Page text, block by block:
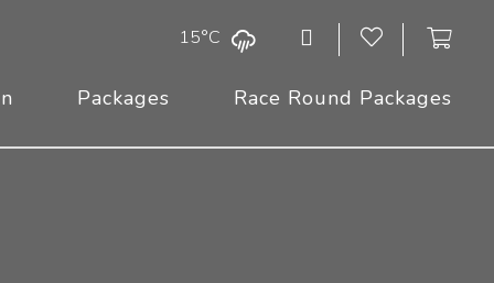
15°C
Packages Race Round Packages